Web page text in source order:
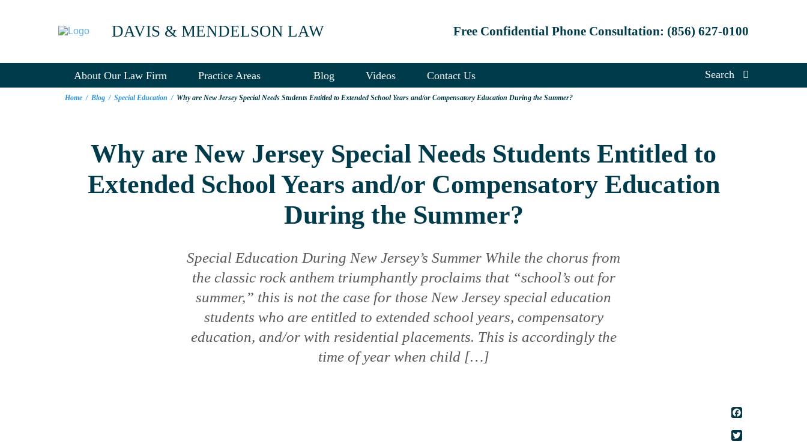
DAVIS & MENDELSON LAW Free Confidential Phone Consultation: (856) 627-0100
About Our Law Firm Practice Areas Blog Videos Contact Us Search
Home/ Blog/ Special Education / Why are New Jersey Special Needs Students Entitled to Extended School Years and/or Compensatory Education During the Summer?
Why are New Jersey Special Needs Students Entitled to
Extended School Years and/or Compensatory Education
During the Summer?
Special Education During New Jersey’s Summer While the chorus from
the classic rock anthem triumphantly proclaims that “school’s out for
summer,” this is not the case for those New Jersey special education
students who are entitled to extended school years, compensatory
education, and/or with residential placements. This is accordingly the
time of year when child […]